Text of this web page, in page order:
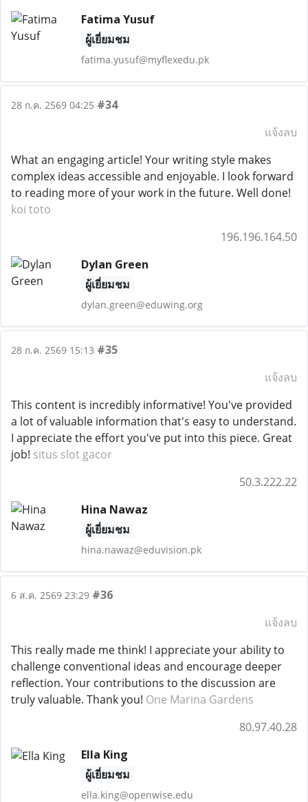
Fatima Yusuf
ผู้เยี่ยมชม
fatima.yusuf@myflexedu.pk
28 ก.ค. 2569 04:25 #34
แจ้งลบ
What an engaging article! Your writing style makes
complex ideas accessible and enjoyable. I look forward
to reading more of your work in the future. Well done!
koi toto
196.196.164.50
Dylan Green
ผู้เยี่ยมชม
dylan.green@eduwing.org
28 ก.ค. 2569 15:13 #35
แจ้งลบ
This content is incredibly informative! You've provided
a lot of valuable information that's easy to understand.
I appreciate the effort you've put into this piece. Great
job! situs slot gacor
50.3.222.22
Hina Nawaz
ผู้เยี่ยมชม
hina.nawaz@eduvision.pk
6 ส.ค. 2569 23:29 #36
แจ้งลบ
This really made me think! I appreciate your ability to
challenge conventional ideas and encourage deeper
reflection. Your contributions to the discussion are
truly valuable. Thank you! One Marina Gardens
80.97.40.28
Ella King
ผู้เยี่ยมชม
ella.king@openwise.edu